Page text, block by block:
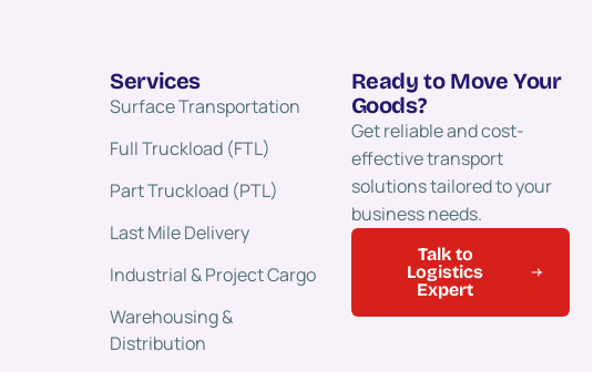
Services
Surface Transportation​
Full Truckload (FTL)
Part Truckload (PTL)
Last Mile Delivery
Industrial & Project Cargo
Warehousing &
Distribution
Ready to Move Your
Goods?
Get reliable and cost-
effective transport
solutions tailored to your
business needs.
Talk to
Logistics
Expert